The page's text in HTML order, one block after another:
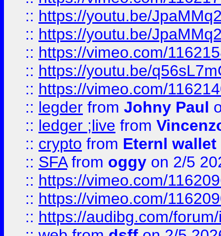
:: https://youtu.be/
:: https://youtu.be/
:: https://vimeo.com/
:: https://youtu.be/
:: https://vimeo.com/
:: legder from Johny Paul
:: ledger ;live from
:: crypto from Eternl wallet
:: SFAfrom oggy on 2/5
:: https://vimeo.com/
:: https://vimeo.com/
:: https://audibg.com/